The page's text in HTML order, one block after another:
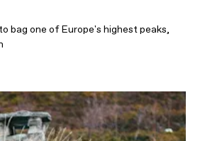
bag one of Europe's highest peaks,